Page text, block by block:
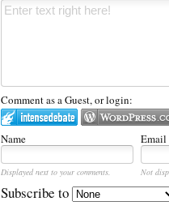
Comment as a Guest, or login:
Name Email
Displayed next to your comments. Not
Subscribe to